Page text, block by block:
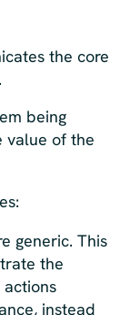
the core
being
value of the
generic. This
the
actions
instead